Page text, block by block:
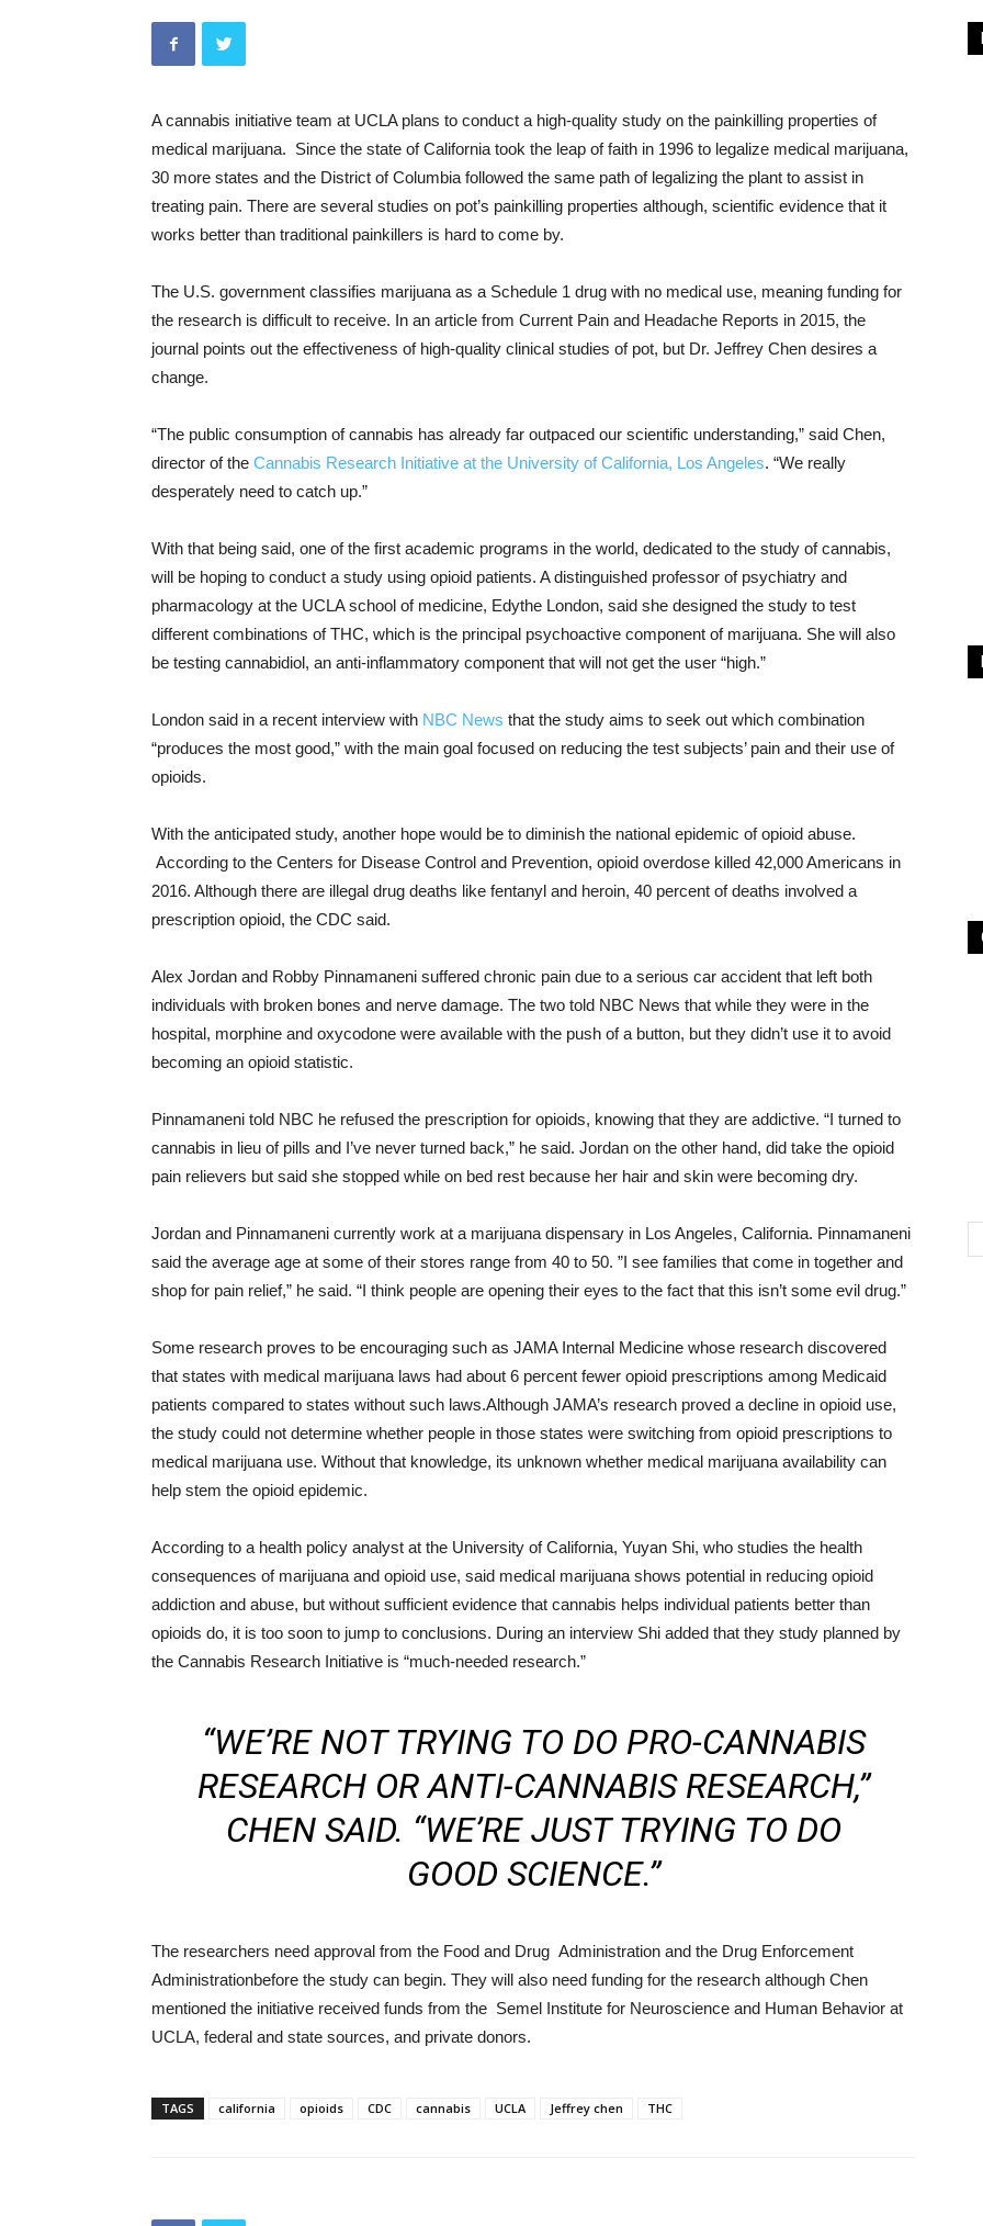
A cannabis initiative team at UCLA plans to conduct a high-quality study on the painkilling properties of
medical marijuana. Since the state of California took the leap of faith in 1996 to legalize medical marijuana,
30 more states and the District of Columbia followed the same path of legalizing the plant to assist in
treating pain. There are several studies on pot’s painkilling properties although, scientific evidence that it
works better than traditional painkillers is hard to come by.
The U.S. government classifies marijuana as a Schedule 1 drug with no medical use, meaning funding for
the research is difficult to receive. In an article from Current Pain and Headache Reports in 2015, the
journal points out the effectiveness of high-quality clinical studies of pot, but Dr. Jeffrey Chen desires a
change.
“The public consumption of cannabis has already far outpaced our scientific understanding,” said Chen,
director of the Cannabis Research Initiative at the University of California, Los Angeles. “We really
desperately need to catch up.”
With that being said, one of the first academic programs in the world, dedicated to the study of cannabis,
will be hoping to conduct a study using opioid patients. A distinguished professor of psychiatry and
pharmacology at the UCLA school of medicine, Edythe London, said she designed the study to test
different combinations of THC, which is the principal psychoactive component of marijuana. She will also
be testing cannabidiol, an anti-inflammatory component that will not get the user “high.”
London said in a recent interview with NBC News that the study aims to seek out which combination
“produces the most good,” with the main goal focused on reducing the test subjects’ pain and their use of
opioids.
With the anticipated study, another hope would be to diminish the national epidemic of opioid abuse.
According to the Centers for Disease Control and Prevention, opioid overdose killed 42,000 Americans in
2016. Although there are illegal drug deaths like fentanyl and heroin, 40 percent of deaths involved a
prescription opioid, the CDC said.
Alex Jordan and Robby Pinnamaneni suffered chronic pain due to a serious car accident that left both
individuals with broken bones and nerve damage. The two told NBC News that while they were in the
hospital, morphine and oxycodone were available with the push of a button, but they didn’t use it to avoid
becoming an opioid statistic.
Pinnamaneni told NBC he refused the prescription for opioids, knowing that they are addictive. “I turned to
cannabis in lieu of pills and I’ve never turned back,” he said. Jordan on the other hand, did take the opioid
pain relievers but said she stopped while on bed rest because her hair and skin were becoming dry.
Jordan and Pinnamaneni currently work at a marijuana dispensary in Los Angeles, California. Pinnamaneni
said the average age at some of their stores range from 40 to 50. ”I see families that come in together and
shop for pain relief,” he said. “I think people are opening their eyes to the fact that this isn’t some evil drug.”
Some research proves to be encouraging such as JAMA Internal Medicine whose research discovered
that states with medical marijuana laws had about 6 percent fewer opioid prescriptions among Medicaid
patients compared to states without such laws.Although JAMA’s research proved a decline in opioid use,
the study could not determine whether people in those states were switching from opioid prescriptions to
medical marijuana use. Without that knowledge, its unknown whether medical marijuana availability can
help stem the opioid epidemic.
According to a health policy analyst at the University of California, Yuyan Shi, who studies the health
consequences of marijuana and opioid use, said medical marijuana shows potential in reducing opioid
addiction and abuse, but without sufficient evidence that cannabis helps individual patients better than
opioids do, it is too soon to jump to conclusions. During an interview Shi added that they study planned by
the Cannabis Research Initiative is “much-needed research.”
“WE’RE NOT TRYING TO DO PRO-CANNABIS
RESEARCH OR ANTI-CANNABIS RESEARCH,”
CHEN SAID. “WE’RE JUST TRYING TO DO
GOOD SCIENCE.”
The researchers need approval from the Food and Drug Administration and the Drug Enforcement
Administrationbefore the study can begin. They will also need funding for the research although Chen
mentioned the initiative received funds from the Semel Institute for Neuroscience and Human Behavior at
UCLA, federal and state sources, and private donors.
TAGS california opioids CDC cannabis UCLA Jeffrey chen THC